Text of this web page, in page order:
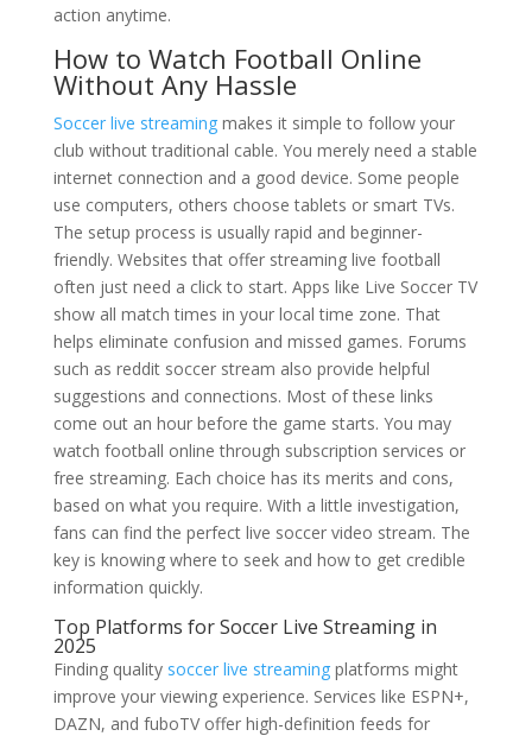
action anytime.
How to Watch Football Online
Without Any Hassle
Soccer live streamingmakes it simple to follow your
club without traditional cable. You merely need a stable
internet connection and a good device. Some people
use computers, others choose tablets or smart TVs.
The setup process is usually rapid and beginner-
friendly. Websites that offer streaming live football
often just need a click to start. Apps like Live Soccer TV
show all match times in your local time zone. That
helps eliminate confusion and missed games. Forums
such as reddit soccer stream also provide helpful
suggestions and connections. Most of these links
come out an hour before the game starts. You may
watch football online through subscription services or
free streaming. Each choice has its merits and cons,
based on what you require. With a little investigation,
fans can find the perfect live soccer video stream. The
key is knowing where to seek and how to get credible
information quickly.
Top Platforms for Soccer Live Streaming in
2025
Finding quality soccer live streamingplatforms might
improve your viewing experience. Services like ESPN+,
DAZN, and fuboTV offer high-definition feeds for